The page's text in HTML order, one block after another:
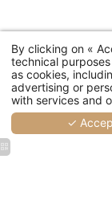
By clicking on «
technical
as cookies,
advertising or
with services and
✓